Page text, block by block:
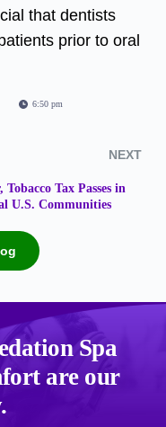
that dentists
prior to oral
6:50 pm
NEXT
Tobacco Tax Passes in
U.S. Communities
are our